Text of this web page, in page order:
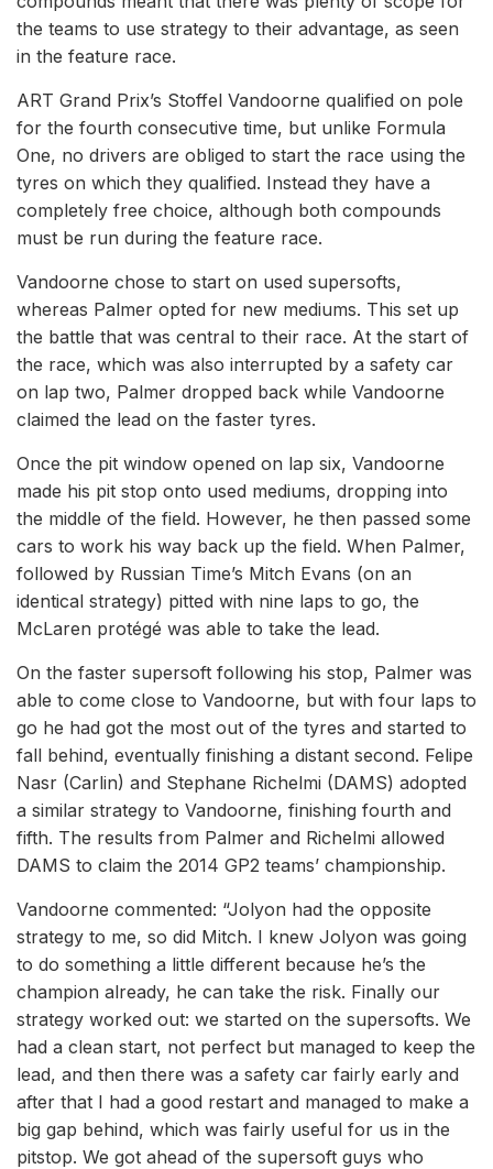
the teams to use strategy to their advantage, as seen
in the feature race.
ART Grand Prix’s Stoffel Vandoorne qualified on pole
for the fourth consecutive time, but unlike Formula
One, no drivers are obliged to start the race using the
tyres on which they qualified. Instead they have a
completely free choice, although both compounds
must be run during the feature race.
Vandoorne chose to start on used supersofts,
whereas Palmer opted for new mediums. This set up
the battle that was central to their race. At the start of
the race, which was also interrupted by a safety car
on lap two, Palmer dropped back while Vandoorne
claimed the lead on the faster tyres.
Once the pit window opened on lap six, Vandoorne
made his pit stop onto used mediums, dropping into
the middle of the field. However, he then passed some
cars to work his way back up the field. When Palmer,
followed by Russian Time’s Mitch Evans (on an
identical strategy) pitted with nine laps to go, the
McLaren protégé was able to take the lead.
On the faster supersoft following his stop, Palmer was
able to come close to Vandoorne, but with four laps to
go he had got the most out of the tyres and started to
fall behind, eventually finishing a distant second. Felipe
Nasr (Carlin) and Stephane Richelmi (DAMS) adopted
a similar strategy to Vandoorne, finishing fourth and
fifth. The results from Palmer and Richelmi allowed
DAMS to claim the 2014 GP2 teams’ championship.
Vandoorne commented: “Jolyon had the opposite
strategy to me, so did Mitch. I knew Jolyon was going
to do something a little different because he’s the
champion already, he can take the risk. Finally our
strategy worked out: we started on the supersofts. We
had a clean start, not perfect but managed to keep the
lead, and then there was a safety car fairly early and
after that I had a good restart and managed to make a
big gap behind, which was fairly useful for us in the
pitstop. We got ahead of the supersoft guys who